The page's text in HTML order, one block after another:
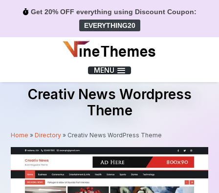
Get 20% OFF everything using Discount Coupon:
EVERYTHING20
MENU
Creativ News Wordpress
Theme
Home »Directory » Creativ News WordPress Theme